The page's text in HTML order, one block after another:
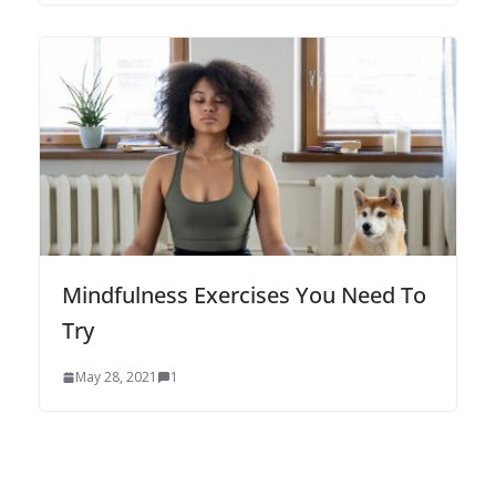
Mindfulness Exercises You Need To
Try
May 28, 2021 1